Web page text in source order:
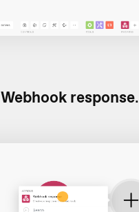
Webhook response.